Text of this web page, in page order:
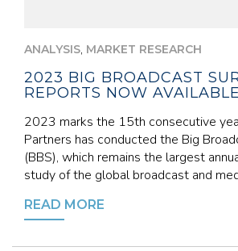
ANALYSIS, MARKET RESEARCH
2023 BIG BROADCAST
REPORTS NOW AVAILABLE
2023 marks the 15th consecutive
Partners has conducted the Big
(BBS), which remains the largest
study of the global broadcast and
READ MORE